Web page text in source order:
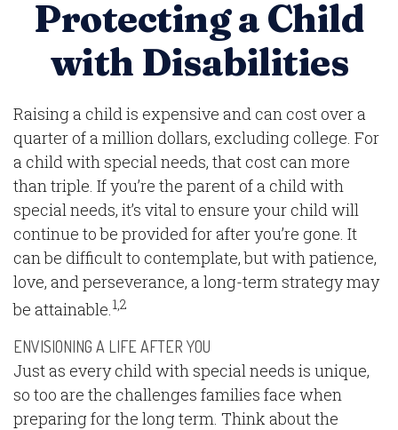
Protecting a Child
with Disabilities
Raising a child is expensive and can cost over a
quarter of a million dollars, excluding college. For
a child with special needs, that cost can more
than triple. If you’re the parent of a child with
special needs, it’s vital to ensure your child will
continue to be provided for after you’re gone. It
can be difficult to contemplate, but with patience,
love, and perseverance, a long-term strategy may
be attainable.1,2
ENVISIONING A LIFE AFTER YOU
Just as every child with special needs is unique,
so too are the challenges families face when
preparing for the long term. Think about the